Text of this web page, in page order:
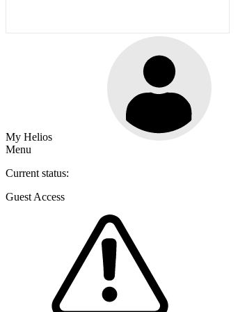
My Helios
Menu
Current status:
Guest Access